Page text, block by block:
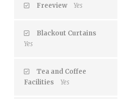
Freeview Yes
Blackout Curtains
Yes
Tea and Coffee
Facilities
Yes